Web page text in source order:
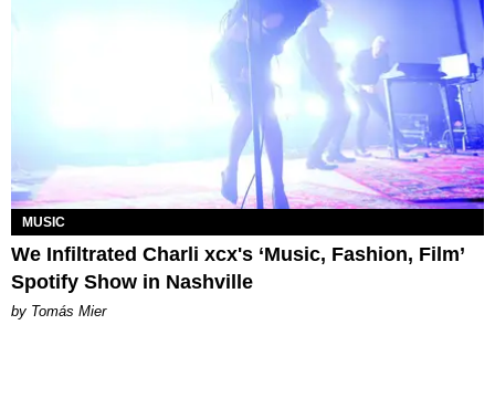
MUSIC
We Infiltrated Charli xcx's ‘Music, Fashion, Film’
Spotify Show in Nashville
by Tomás Mier